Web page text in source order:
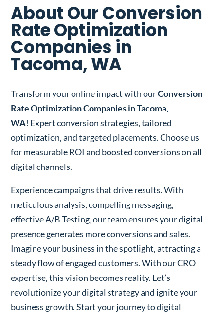
About Our Conversion
Rate Optimization
Companies in
Tacoma, WA
Transform your online impact with ourConversion
Rate Optimization Companies in Tacoma,
WA! Expert conversion strategies, tailored
optimization, and targeted placements. Choose us
for measurable ROI and boosted conversions on all
digital channels.
Experience campaigns that drive results. With
meticulous analysis, compelling messaging,
effective A/B Testing, our team ensures your digital
presence generates more conversions and sales.
Imagine your business in the spotlight, attracting a
steady flow of engaged customers. With our CRO
expertise, this vision becomes reality. Let’s
revolutionize your digital strategy and ignite your
business growth. Start your journey to digital